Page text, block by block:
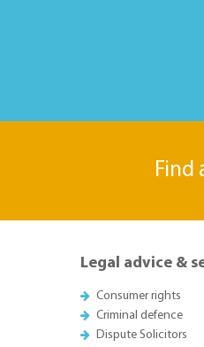
Find
Legal advice &
Consumer rights
Criminal defence
Dispute Solicitors